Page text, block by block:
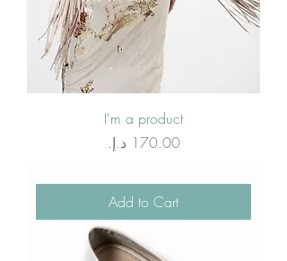
I'm a product
Price
‏170.00 د.إ.‏
Add to Cart